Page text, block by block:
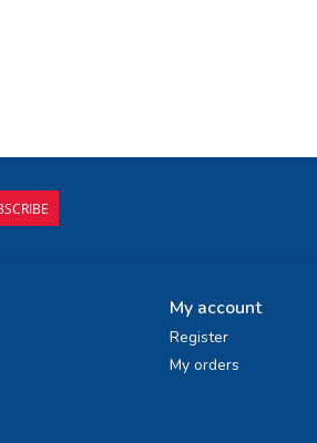
My account
Register
My orders